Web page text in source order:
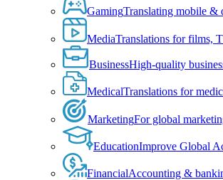
GamingTranslating mobile &
MediaTranslations for films,
BusinessHigh-quality
MedicalTranslations for
MarketingFor global
EducationImprove Global
FinancialAccounting &